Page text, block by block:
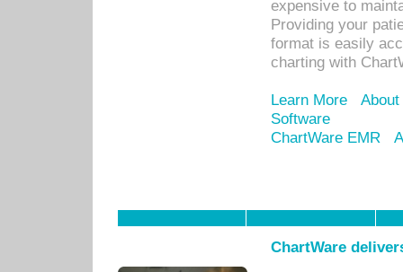
expensive to
Providing your
format is easily
charting with
Learn More
Software
ChartWare EMR
ChartWare